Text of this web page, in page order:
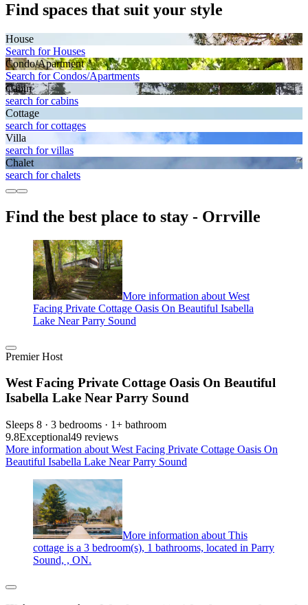
Find spaces that suit your style
House
Search for Houses
Condo/Apartment
Search for Condos/Apartments
Cabin
search for cabins
Cottage
search for cottages
Villa
search for villas
Chalet
search for chalets
Find the best place to stay - Orrville
More information about West
Facing Private Cottage Oasis On Beautiful Isabella
Lake Near Parry Sound
Premier Host
West Facing Private Cottage Oasis On Beautiful
Isabella Lake Near Parry Sound
Sleeps 8 · 3 bedrooms · 1+ bathroom
9.8Exceptional49 reviews
More information about West Facing Private Cottage Oasis On
Beautiful Isabella Lake Near Parry Sound
More information about This
cottage is a 3 bedroom(s), 1 bathrooms, located in Parry
Sound, , ON.